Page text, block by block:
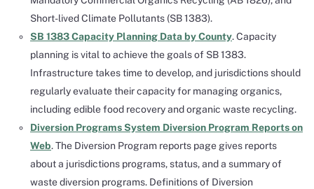
Short-lived Climate Pollutants (SB 1383).
SB 1383 Capacity Planning Data by County. Capacity
planning is vital to achieve the goals of SB 1383.
Infrastructure takes time to develop, and jurisdictions should
regularly evaluate their capacity for managing organics,
including edible food recovery and organic waste recycling.
Diversion Programs System Diversion Program Reports on
Web. The Diversion Program reports page gives reports
about a jurisdictions programs, status, and a summary of
waste diversion programs. Definitions of Diversion